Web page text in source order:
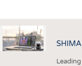
APPAREL
TESTS
BUSINESS
Pagination